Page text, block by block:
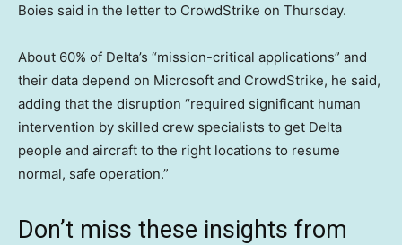
Boies said in the letter to CrowdStrike on Thursday.
About 60% of Delta’s “mission-critical applications” and
their data depend on Microsoft and CrowdStrike, he said,
adding that the disruption “required significant human
intervention by skilled crew specialists to get Delta
people and aircraft to the right locations to resume
normal, safe operation.”
Don’t miss these insights from